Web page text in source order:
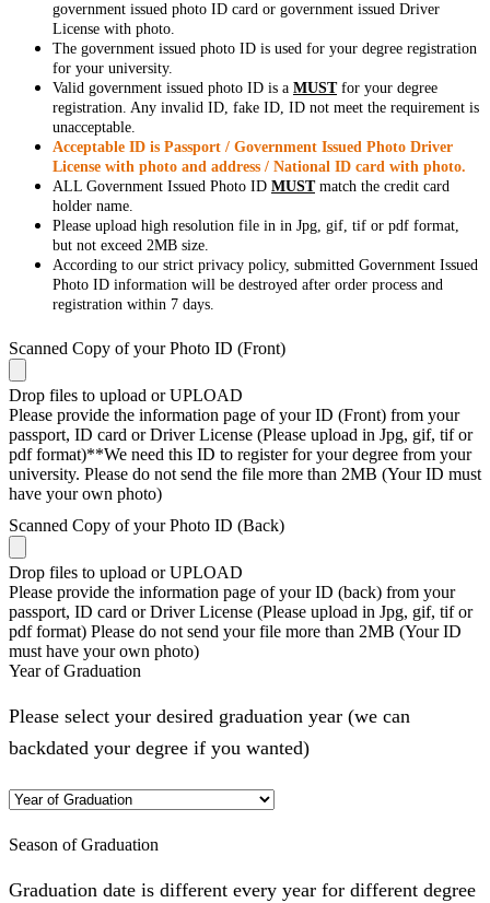
government issued photo ID card or government issued Driver
License with photo.
The government issued photo ID is used for your degree registration
for your university.
Valid government issued photo ID is a MUSTfor your degree
registration. Any invalid ID, fake ID, ID not meet the requirement is
unacceptable.
Acceptable ID is Passport / Government Issued Photo Driver
License with photo and address / National ID card with photo.
ALL Government Issued Photo ID MUSTmatch the credit card
holder name.
Please upload high resolution file in in Jpg, gif, tif or pdf format,
but not exceed 2MB size.
According to our strict privacy policy, submitted Government Issued
Photo ID information will be destroyed after order process and
registration within 7 days.
Scanned Copy of your Photo ID (Front)
Drop files to upload or UPLOAD
Please provide the information page of your ID (Front) from your
passport, ID card or Driver License (Please upload in Jpg, gif, tif or
pdf format)**We need this ID to register for your degree from your
university. Please do not send the file more than 2MB (Your ID must
have your own photo)
Scanned Copy of your Photo ID (Back)
Drop files to upload or UPLOAD
Please provide the information page of your ID (back) from your
passport, ID card or Driver License (Please upload in Jpg, gif, tif or
pdf format) Please do not send your file more than 2MB (Your ID
must have your own photo)
Year of Graduation
Please select your desired graduation year (we can
backdated your degree if you wanted)
Season of Graduation
Graduation date is different every year for different degree